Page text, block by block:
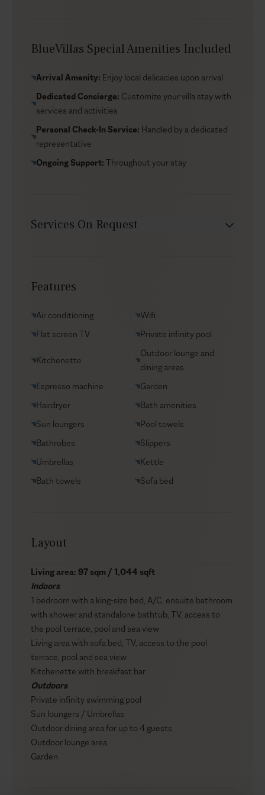
BlueVillas Special Amenities Included
Arrival Amenity: Enjoy local delicacies upon arrival
Dedicated Concierge: Customize your villa stay with
services and activities
Personal Check-In Service: Handled by a dedicated
representative
Ongoing Support: Throughout your stay
Services On Request
Yacht charters
Groceries supply
VIP Reservations
Car rental
Helicopter transfers
Babysitter
Features
Air conditioning
Wifi
Flat screen TV
Private infinity pool
Kitchenette
Outdoor lounge and
dining areas
Espresso machine
Garden
Hairdryer
Bath amenities
Sun loungers
Pool towels
Bathrobes
Slippers
Umbrellas
Kettle
Bath towels
Sofa bed
Layout
Living area: 97 sqm / 1,044 sqft
Indoors
1 bedroom with a king-size bed, A/C, ensuite bathroom
with shower and standalone bathtub, TV, access to
the pool terrace, pool and sea view
Living area with sofa bed, TV, access to the pool
terrace, pool and sea view
Kitchenette with breakfast bar
Outdoors
Private infinity swimming pool
Sun loungers / Umbrellas
Outdoor dining area for up to 4 guests
Outdoor lounge area
Garden